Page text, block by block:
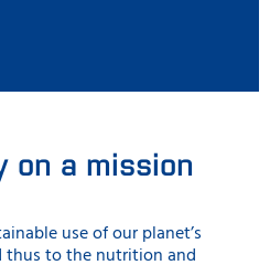
on a mission
useof our planet’s
thus to the nutrition and